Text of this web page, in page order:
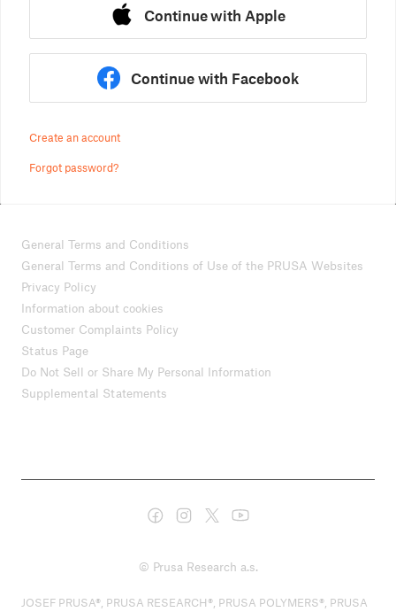
Continue with Apple
Continue with Facebook
Create an account
Forgot password?
General Terms and Conditions
General Terms and Conditions of Use of the PRUSA Websites
Privacy Policy
Information about cookies
Customer Complaints Policy
Status Page
Do Not Sell or Share My Personal Information
Supplemental Statements
© Prusa Research a.s.
JOSEF PRUSA®, PRUSA RESEARCH®, PRUSA POLYMERS®, PRUSA